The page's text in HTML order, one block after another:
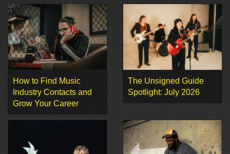
How to Find Music
Industry Contacts and
Grow Your Career
The Unsigned Guide
Spotlight: July 2026